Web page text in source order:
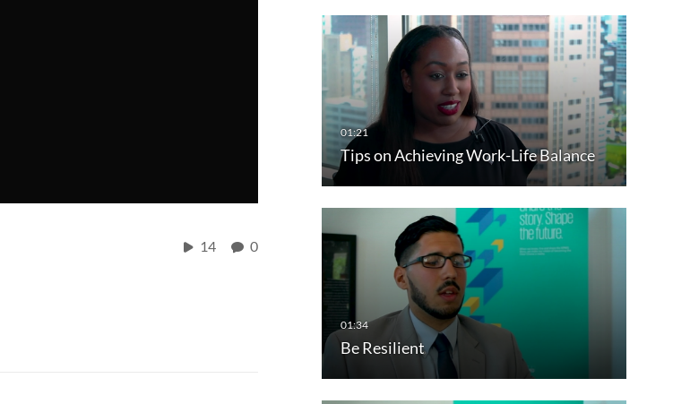
14 0
Tips on Achieving Work-Life Balance
Be Resilient